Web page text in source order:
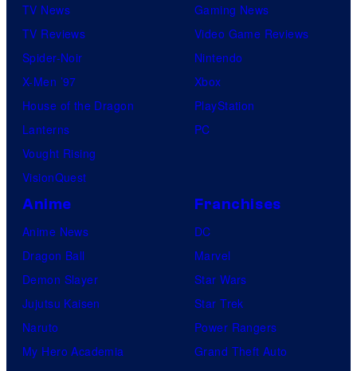
TV News
TV Reviews
Spider-Noir
X-Men ’97
House of the Dragon
Lanterns
Vought Rising
VisionQuest
Gaming News
Video Game Reviews
Nintendo
Xbox
PlayStation
PC
Anime
Anime News
Dragon Ball
Demon Slayer
Jujutsu Kaisen
Naruto
My Hero Academia
Franchises
DC
Marvel
Star Wars
Star Trek
Power Rangers
Grand Theft Auto